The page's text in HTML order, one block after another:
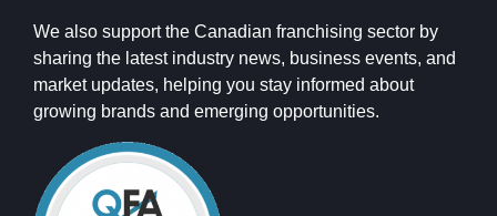
We also support the Canadian franchising sector by
sharing the latest industry news, business events, and
market updates, helping you stay informed about
growing brands and emerging opportunities.